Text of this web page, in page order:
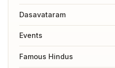
Dasavataram
Events
Famous Hindus